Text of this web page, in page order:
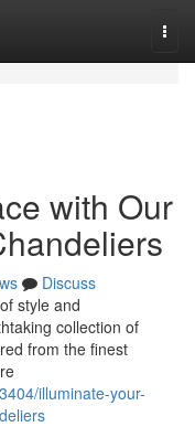
with Our
Discuss
style and
collection of
from the finest
illuminate-your-